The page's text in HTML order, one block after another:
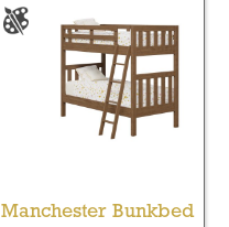
Manchester Bunkbed